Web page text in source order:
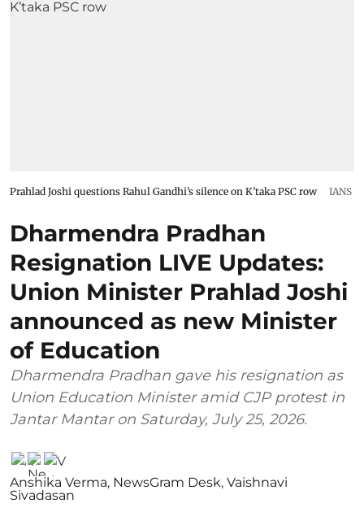
Prahlad Joshi questions Rahul Gandhi’s silence on K’taka PSC row IANS
Dharmendra Pradhan
Resignation LIVE Updates:
Union Minister Prahlad Joshi
announced as new Minister
of Education
Dharmendra Pradhan gave his resignation as
Union Education Minister amid CJP protest in
Jantar Mantar on Saturday, July 25, 2026.
Anshika Verma, NewsGram Desk, Vaishnavi
Sivadasan